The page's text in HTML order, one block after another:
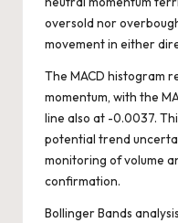
oversold nor
movement in either
The MACD histogram
momentum, with the
line also at -0.0037.
potential trend
monitoring of volume
confirmation.
Bollinger Bands